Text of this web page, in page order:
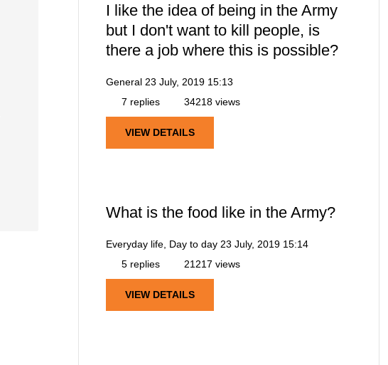
I like the idea of being in the Army
but I don't want to kill people, is
there a job where this is possible?
General 23 July, 2019 15:13
7 replies
34218 views
VIEW DETAILS
What is the food like in the Army?
Everyday life, Day to day 23 July, 2019 15:14
5 replies
21217 views
VIEW DETAILS